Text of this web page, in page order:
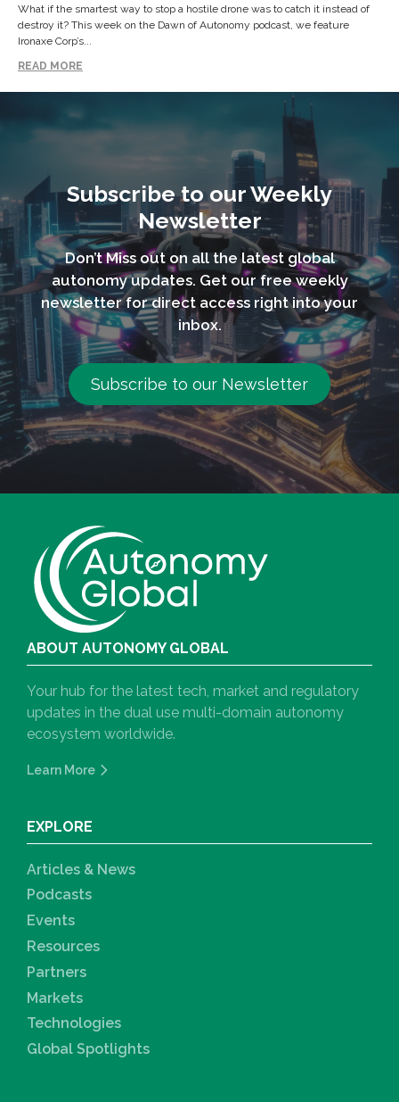
What if the smartest way to stop a hostile drone was to catch it instead of
destroy it? This week on the Dawn of Autonomy podcast, we feature
Ironaxe Corp’s...
READ MORE
Subscribe to our Weekly
Newsletter
Don’t Miss out on all the latest global
autonomy updates. Get our free weekly
newsletter for direct access right into your
inbox.
Subscribe to our Newsletter
ABOUT AUTONOMY GLOBAL
Your hub for the latest tech, market and regulatory
updates in the dual use multi-domain autonomy
ecosystem worldwide.
Learn More
EXPLORE
Articles & News
Podcasts
Events
Resources
Partners
Markets
Technologies
Global Spotlights